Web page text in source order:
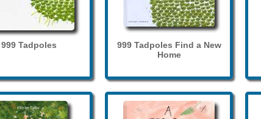
999 Tadpoles
999 Tadpoles Find a New
Home